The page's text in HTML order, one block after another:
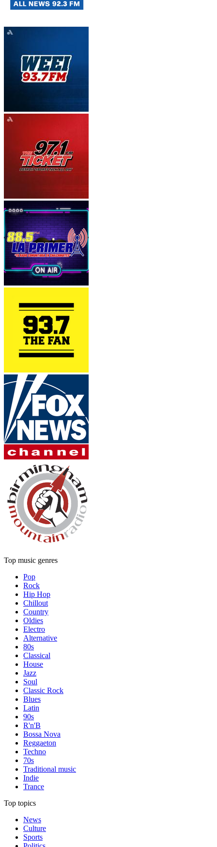
Top music genres
Pop
Rock
Hip Hop
Chillout
Country
Oldies
Electro
Alternative
80s
Classical
House
Jazz
Soul
Classic Rock
Blues
Latin
90s
R'n'B
Bossa Nova
Reggaeton
Techno
70s
Traditional music
Indie
Trance
Top topics
News
Culture
Sports